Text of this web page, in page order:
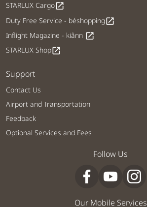
STARLUX Cargoopen_in_new
Duty Free Service - béshoppingopen_in_new
Inflight Magazine - kiânn open_in_new
STARLUX Shopopen_in_new
Support
Contact Us
Airport and Transportation
Feedback
Optional Services and Fees
Follow Us
Our Mobile Services